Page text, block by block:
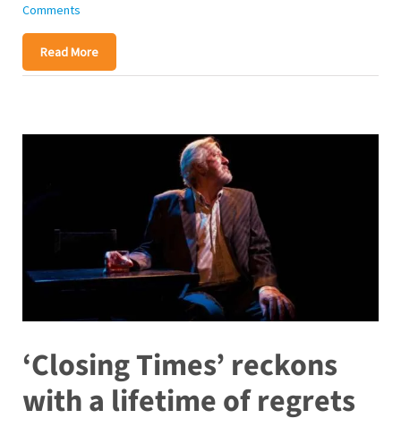
Comments
Read More
‘Closing Times’ reckons
with a lifetime of regrets